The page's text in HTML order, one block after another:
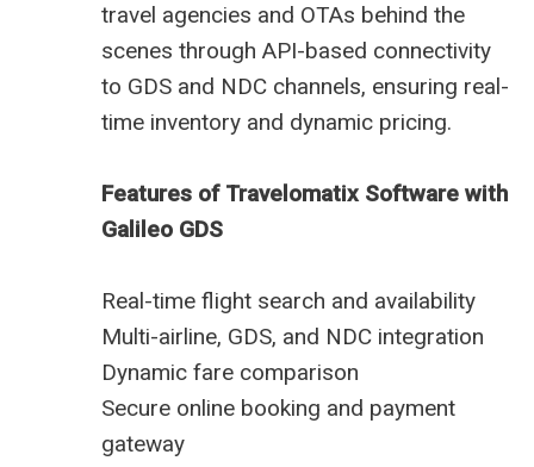
travel agencies and OTAs behind the
scenes through API-based connectivity
to GDS and NDC channels, ensuring real-
time inventory and dynamic pricing.
Features of Travelomatix Software with
Galileo GDS
Real-time flight search and availability
Multi-airline, GDS, and NDC integration
Dynamic fare comparison
Secure online booking and payment
gateway